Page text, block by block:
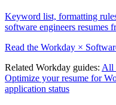
Keyword list, formatting
software engineers resumes
Read the Workday ×
Related Workday guides: All
Optimize your resume for
application status